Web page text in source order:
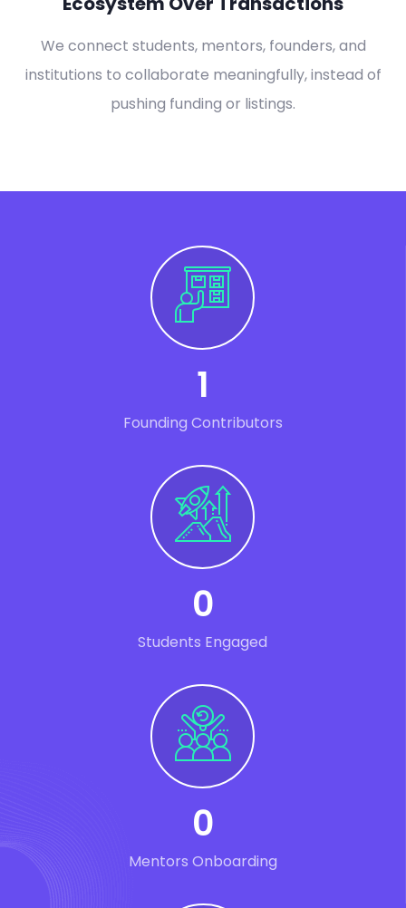
We connect students, mentors, founders, and
institutions to collaborate meaningfully, instead of
pushing funding or listings.
1
Founding Contributors
0
Students Engaged
0
Mentors Onboarding